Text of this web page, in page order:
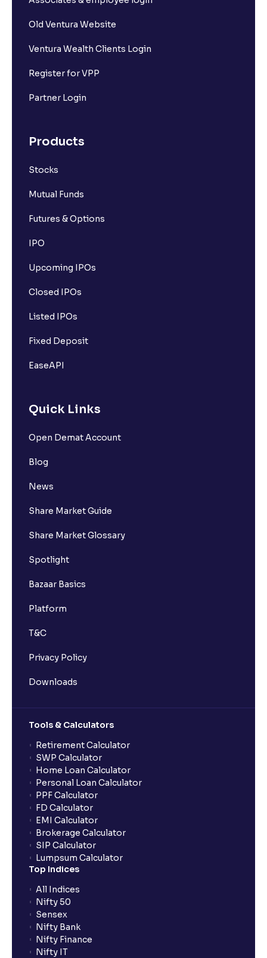
Old Ventura Website
Ventura Wealth Clients Login
Register for VPP
Partner Login
Products
Stocks
Mutual Funds
Futures & Options
IPO
Upcoming IPOs
Closed IPOs
Listed IPOs
Fixed Deposit
EaseAPI
Quick Links
Open Demat Account
Blog
News
Share Market Guide
Share Market Glossary
Spotlight
Bazaar Basics
Platform
T&C
Privacy Policy
Downloads
Tools & Calculators
Retirement Calculator
SWP Calculator
Home Loan Calculator
Personal Loan Calculator
PPF Calculator
FD Calculator
EMI Calculator
Brokerage Calculator
SIP Calculator
Lumpsum Calculator
Top Indices
All Indices
Nifty 50
Sensex
Nifty Bank
Nifty Finance
Nifty IT